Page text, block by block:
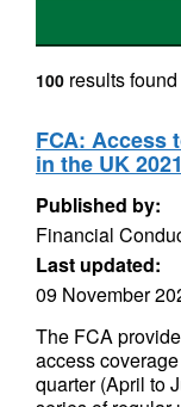
100 results found
FCA: Access
in the UK
Published by:
Financial
Last updated:
09 November
The FCA
access
quarter (April to